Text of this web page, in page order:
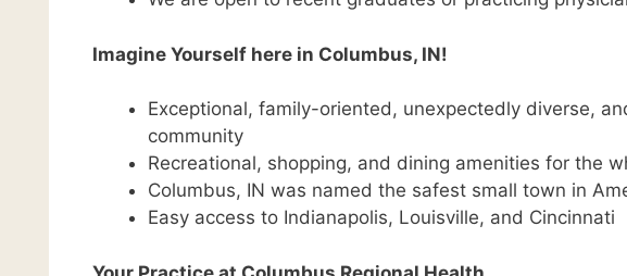
Imagine Yourself here in Columbus, IN!
Exceptional, family-oriented, unexpectedly diverse,
community
Recreational, shopping, and dining amenities for the
Columbus, IN was named the safest small town in
Easy access to Indianapolis, Louisville, and Cincinnati